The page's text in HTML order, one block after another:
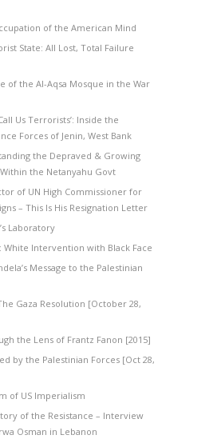
of the American Mind
State: All Lost, Total Failure
of the Al-Aqsa Mosque in the War
Us Terrorists’: Inside the
Forces of Jenin, West Bank
the Depraved & Growing
the Netanyahu Govt
of UN High Commissioner for
– This Is His Resignation Letter
Laboratory
White Intervention with Black Face
Message to the Palestinian
Gaza Resolution [October 28,
the Lens of Frantz Fanon [2015]
by the Palestinian Forces [Oct 28,
of US Imperialism
of the Resistance – Interview
Osman in Lebanon